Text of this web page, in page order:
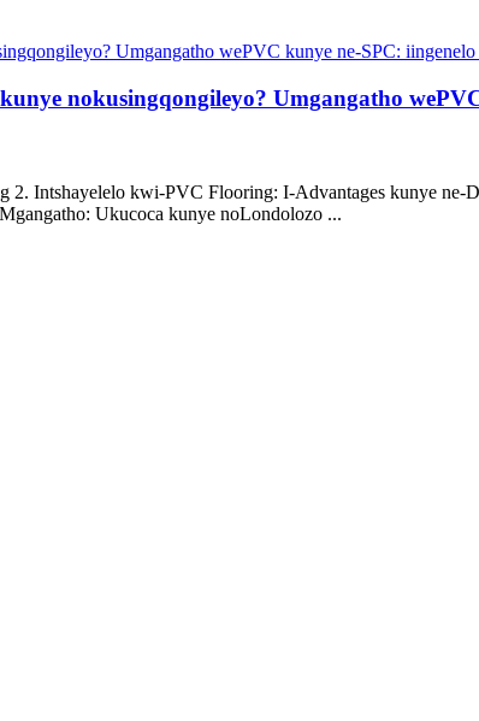
nokusingqongileyo? Umgangatho
Intshayelelo kwi-PVC Flooring: I-Advantages kunye ne-
Ukucoca kunye noLondolozo ...